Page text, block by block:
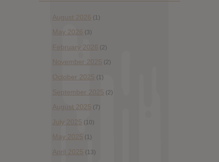
August 2026 (1)
May 2026 (3)
February 2026 (2)
November 2025 (2)
October 2025 (1)
September 2025 (2)
August 2025 (7)
July 2025 (10)
May 2025 (1)
April 2025 (13)